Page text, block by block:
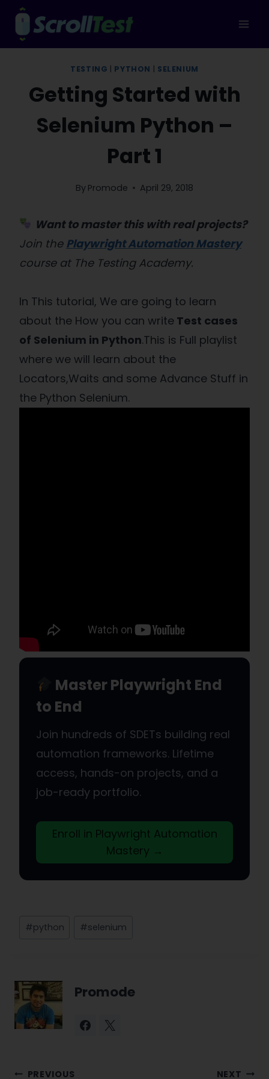
Skip
content
TESTING PYTHON SELENIUM
Getting Started with
Selenium Python –
Part 1
By Promode April 29, 2018
Want to master this with real projects?
Join the Playwright Automation Mastery
course at The Testing Academy.
In This tutorial, We are going to learn
about the How you can write Test cases
of Selenium in Python.This is Full playlist
where we will learn about the
Locators,Waits and some Advance Stuff in
the Python Selenium.
Master Playwright End
to End
Join hundreds of SDETs building real
automation frameworks. Lifetime
access, hands-on projects, and a
job-ready portfolio.
Enroll in Playwright Automation
Mastery →
Post
#python #selenium
Promode
PREVIOUS NEXT